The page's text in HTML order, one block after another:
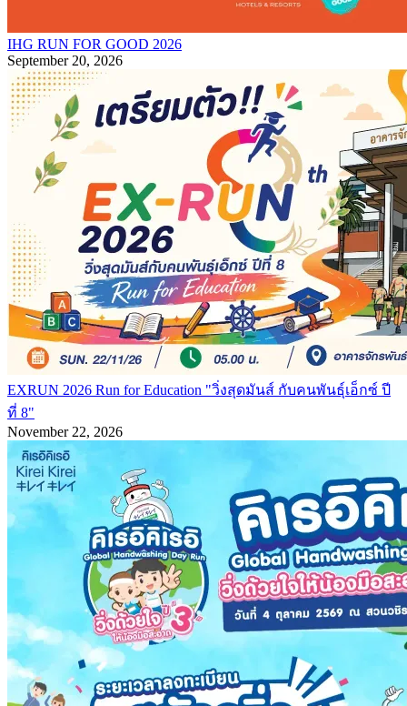
IHG RUN FOR GOOD 2026
September 20, 2026
EXRUN 2026 Run for Education "วิ่งสุดมันส์ กับคนพันธุ์เอ็กซ์ ปี
ที่ 8"
November 22, 2026